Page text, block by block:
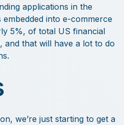
applications in the
into e-commerce
5%, of total US financial
and that will have a lot to do
we’re just starting to get a